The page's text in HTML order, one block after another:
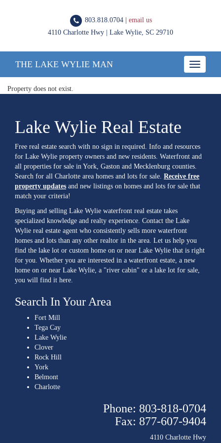
803.818.0704 | email us
4110 Charlotte Hwy | Lake Wylie, SC 29710
Toggle
THE LAKE WYLIE MAN
Property does not exist.
Lake Wylie Real Estate
Free real estate search with no sign in required. Info and resources
for Lake Wylie property owners and new residents. Waterfront and
all properties for sale in York, Gaston and Mecklenburg counties.
Search for all Charlotte area homes and lots for sale. Receive free
property updates and new listings on homes and lots for sale that
match your criteria!
Buying and selling Lake Wylie waterfront real estate takes
specialized knowledge and realty experience. Contact the Lake
Wylie real estate agent who consistently sells more waterfront
homes and lots than any other realtor in the area. Let us help you
find the lake lot or custom home on or near Lake Wylie that is right
for you. Whether you are interested in a waterfront estate, a new
home on or near Lake Wylie, a "river cabin" or a lake lot for sale,
you will find it here.
Search In Your Area
Fort Mill
Tega Cay
Lake Wylie
Clover
Rock Hill
York
Belmont
Charlotte
Phone: 803-818-0704
Fax: 877-607-9404
4110 Charlotte Hwy